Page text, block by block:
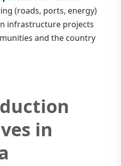
(roads, ports, energy)
infrastructure projects
and the country
in